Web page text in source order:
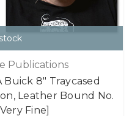
Publications
8" Traycased
Leather Bound No.
Fine]